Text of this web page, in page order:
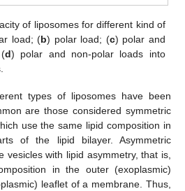
of liposomes for different kind of
load; (b) polar load; (c) polar and
d) polar and non-polar loads into
types of liposomes have been
are those considered symmetric
use the same lipid composition in
of the lipid bilayer. Asymmetric
vesicles with lipid asymmetry, that is,
in the outer (exoplasmic)
leaflet of a membrane. Thus,